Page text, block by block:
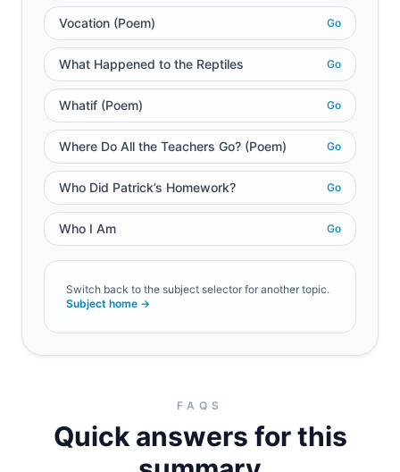
Vocation (Poem) Go
What Happened to the Reptiles Go
Whatif (Poem) Go
Where Do All the Teachers Go? (Poem) Go
Who Did Patrick’s Homework? Go
Who I Am Go
Switch back to the subject selector for another topic.
Subject home →
FAQS
Quick answers for this